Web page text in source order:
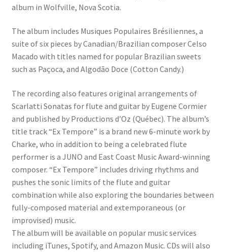
album in Wolfville, Nova Scotia.
The album includes Musiques Populaires Brésiliennes, a
suite of six pieces by Canadian/Brazilian composer Celso
Macado with titles named for popular Brazilian sweets
such as Paçoca, and Algodão Doce (Cotton Candy.)
The recording also features original arrangements of
Scarlatti Sonatas for flute and guitar by Eugene Cormier
and published by Productions d’Oz (Québec). The album’s
title track “Ex Tempore” is a brand new 6-minute work by
Charke, who in addition to being a celebrated flute
performer is a JUNO and East Coast Music Award-winning
composer. “Ex Tempore” includes driving rhythms and
pushes the sonic limits of the flute and guitar
combination while also exploring the boundaries between
fully-composed material and extemporaneous (or
improvised) music.
The album will be available on popular music services
including iTunes, Spotify, and Amazon Music. CDs will also